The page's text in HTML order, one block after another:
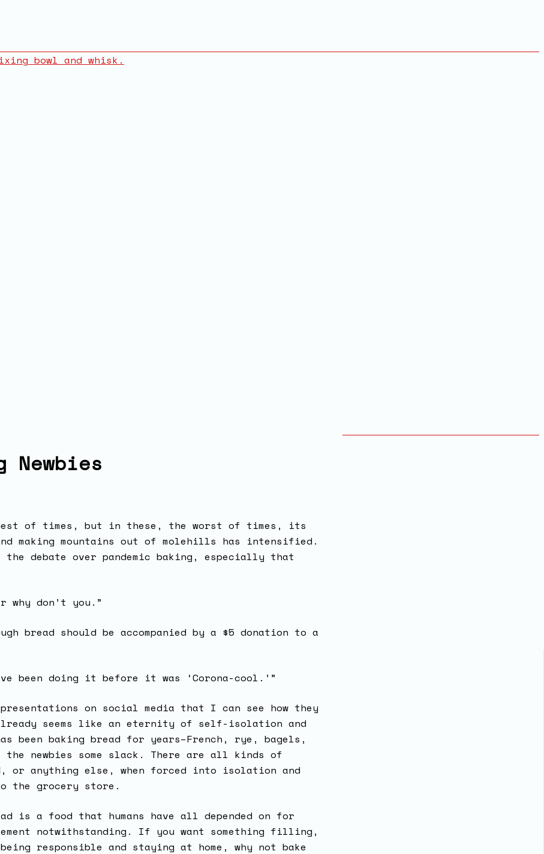
of times, but in these, the worst of times, its
making mountains out of molehills has intensified.
debate over pandemic baking, especially that
why don’t you.”
bread should be accompanied by a $5 donation to a
been doing it before it was ‘Corona-cool.’”
on social media that I can see how they
seems like an eternity of self-isolation and
been baking bread for years–French, rye, bagels,
newbies some slack. There are all kinds of
or anything else, when forced into isolation and
the grocery store.
is a food that humans have all depended on for
notwithstanding. If you want something filling,
responsible and staying at home, why not bake